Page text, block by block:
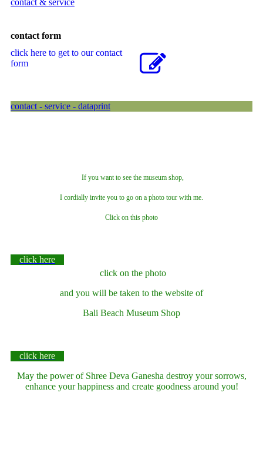
contact & service
contact form
click here to get to our contact
form
contact - service - dataprint
If you want to see the museum shop,
I cordially invite you to go on a photo tour with me.
Click on this photo
click here
click on the photo
and you will be taken to the website of
Bali Beach Museum Shop
click here
May the power of Shree Deva Ganesha destroy your sorrows,
enhance your happiness and create goodness around you!